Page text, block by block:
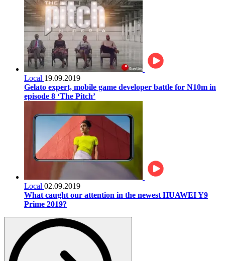
Local 19.09.2019
Gelato expert, mobile game developer battle for N10m in
episode 8 ‘The Pitch’
Local 02.09.2019
What caught our attention in the newest HUAWEI Y9
Prime 2019?